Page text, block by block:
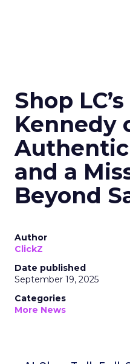
Shop
Kennedy
and a
Beyond
Author
ClickZ
Date published
September 19, 2025
Categories
More News